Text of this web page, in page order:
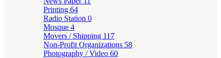
Printing 64
Radio Station 0
Mosque 4
Movers / Shipping 117
Non-Profit Organizations 58
Photography / Video 60